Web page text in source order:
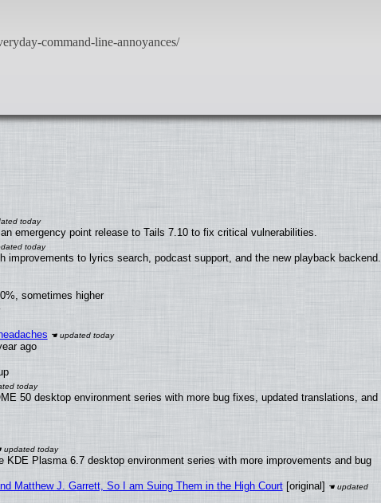
emergency point release to Tails 7.10 to fix critical vulnerabilities.
improvements to lyrics search, podcast support, and the new playback backend.
sometimes higher
ago
50 desktop environment series with more bug fixes, updated translations, and
Plasma 6.7 desktop environment series with more improvements and bug
Matthew J. Garrett, So I am Suing Them in the High Court[original]